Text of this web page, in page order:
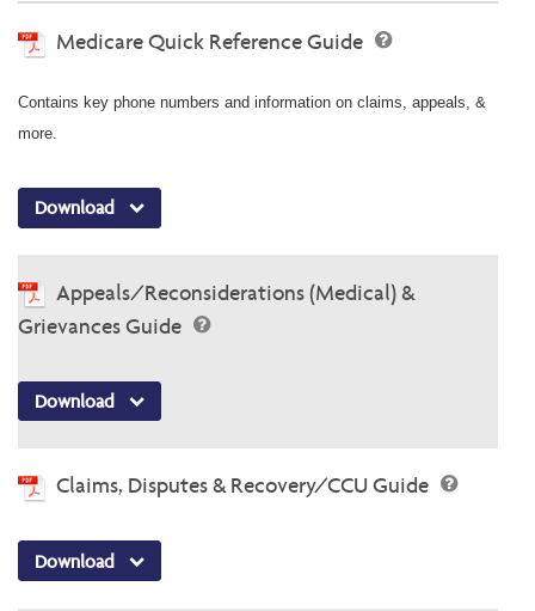
Medicare Quick Reference Guide
Contains key phone numbers and information on claims, appeals, &
more.
Download
Appeals/Reconsiderations (Medical) &
Grievances Guide
Download
Claims, Disputes & Recovery/CCU Guide
Download